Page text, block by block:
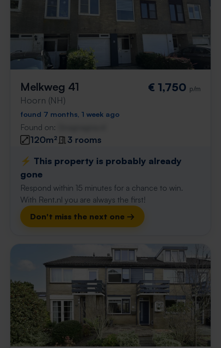
Melkweg 41
Hoorn (NH)
€ 1,750 p/m
found 7 months, 1 week ago
Found on:
120m²
3 rooms
⚡️ This property is probably already
gone
Respond within 15 minutes for a chance to win.
With Rent.nl you are always the first!
Don't miss the next one →